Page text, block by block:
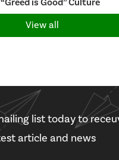
is Good” Culture
View all
list today to
article and news